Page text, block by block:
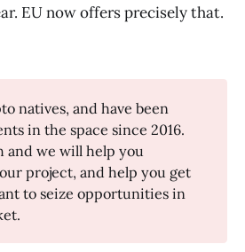
EU now offers precisely that.
natives, and have been
in the space since 2016.
and we will help you
project, and help you get
to seize opportunities in